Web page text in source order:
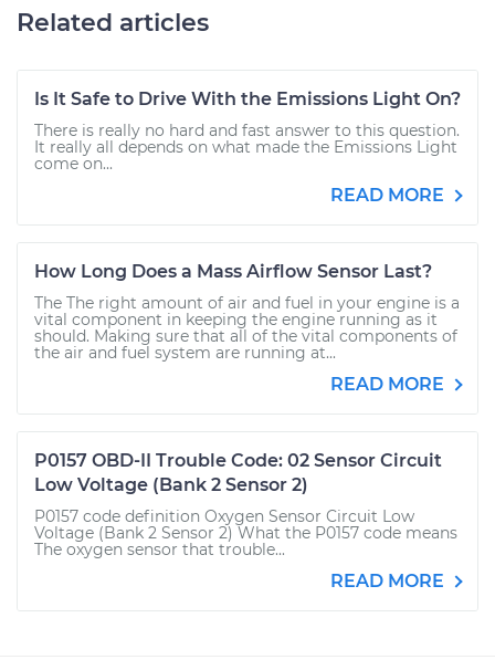
Related articles
Is It Safe to Drive With the Emissions Light On?
There is really no hard and fast answer to this question.
It really all depends on what made the Emissions Light
come on...
READ MORE
How Long Does a Mass Airflow Sensor Last?
The The right amount of air and fuel in your engine is a
vital component in keeping the engine running as it
should. Making sure that all of the vital components of
the air and fuel system are running at...
READ MORE
P0157 OBD-II Trouble Code: 02 Sensor Circuit
Low Voltage (Bank 2 Sensor 2)
P0157 code definition Oxygen Sensor Circuit Low
Voltage (Bank 2 Sensor 2) What the P0157 code means
The oxygen sensor that trouble...
READ MORE